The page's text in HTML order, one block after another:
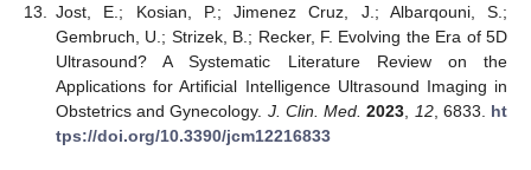
13.
Jost, E.; Kosian, P.; Jimenez Cruz, J.; Albarqouni, S.;
Gembruch, U.; Strizek, B.; Recker, F. Evolving the Era of 5D
Ultrasound? A Systematic Literature Review on the
Applications for Artificial Intelligence Ultrasound Imaging in
Obstetrics and Gynecology. J. Clin. Med. 2023 12, 6833. ht
tps://doi.org/10.3390/jcm12216833